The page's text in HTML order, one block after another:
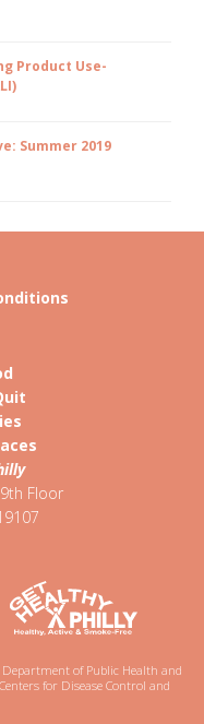
Product Use-
Summer 2019
Floor
of Public Health and
for Disease Control and